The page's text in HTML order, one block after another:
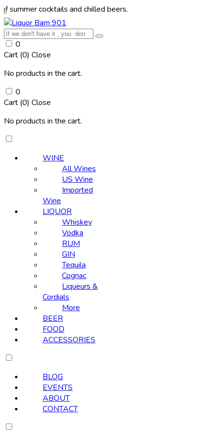
cocktails and chilled beers.
0
Cart (0) Close
No products in the cart.
0
Cart (0) Close
No products in the cart.
WINE
All Wines
US Wine
Imported
Wine
LIQUOR
Whiskey
Vodka
RUM
GIN
Tequila
Cognac
Liqueurs &
Cordials
More
BEER
FOOD
ACCESSORIES
BLOG
EVENTS
ABOUT
CONTACT